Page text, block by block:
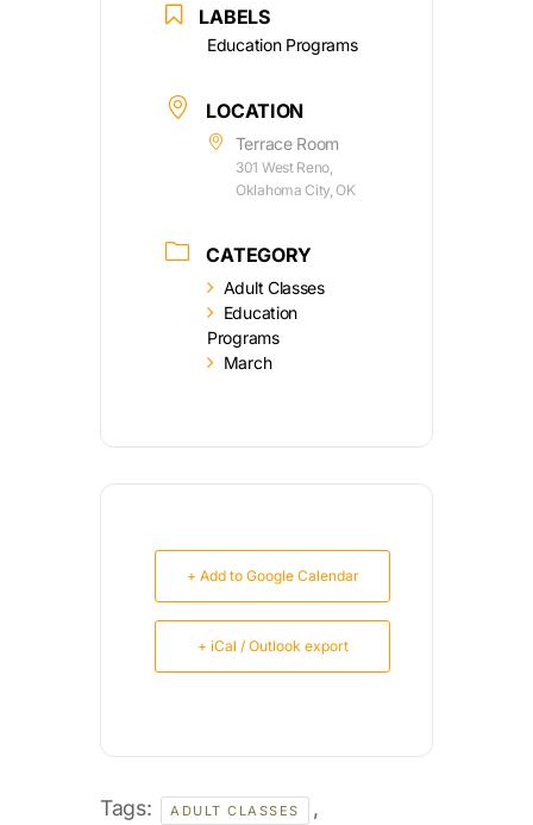
LABELS
Education Programs
LOCATION
Terrace Room
301 West Reno,
Oklahoma City, OK
CATEGORY
Adult Classes
Education
Programs
March
+ Add to Google Calendar
+ iCal / Outlook export
Tags: ADULT CLASSES ,